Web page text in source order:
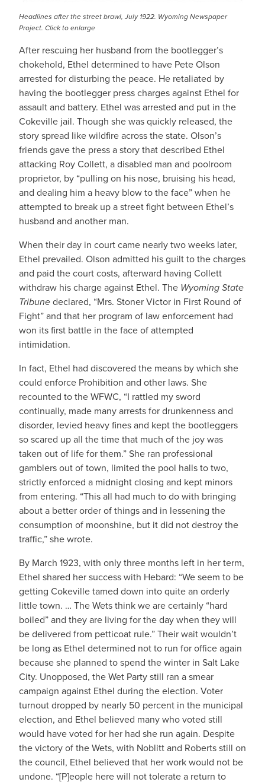
Headlines after the street brawl, July 1922. Wyoming Newspaper
Project. Clickto enlarge
After rescuing her husband from the bootlegger’s
chokehold, Ethel determined to have Pete Olson
arrested for disturbing the peace. He retaliated by
having the bootlegger press charges against Ethel for
assault and battery. Ethel was arrested and put in the
Cokeville jail. Though she was quickly released, the
story spread like wildfire across the state. Olson’s
friends gave the press a story that described Ethel
attacking Roy Collett, a disabled man and poolroom
proprietor, by “pulling on his nose, bruising his head,
and dealing him a heavy blow to the face” when he
attempted to break up a street fight between Ethel’s
husband and another man.
When their day in court came nearly two weeks later,
Ethel prevailed. Olson admitted his guilt to the charges
and paid the court costs, afterward having Collett
withdraw his charge against Ethel. The Wyoming State
Tribunedeclared, “Mrs. Stoner Victor in First Round of
Fight” and that her program of law enforcement had
won its first battle in the face of attempted
intimidation.
In fact, Ethel had discovered the means by which she
could enforce Prohibition and other laws. She
recounted to the WFWC, “I rattled my sword
continually, made many arrests for drunkenness and
disorder, levied heavy fines and kept the bootleggers
so scared up all the time that much of the joy was
taken out of life for them.” She ran professional
gamblers out of town, limited the pool halls to two,
strictly enforced a midnight closing and kept minors
from entering. “This all had much to do with bringing
about a better order of things and in lessening the
consumption of moonshine, but it did not destroy the
traffic,” she wrote.
By March 1923, with only three months left in her term,
Ethel shared her success with Hebard: “We seem to be
getting Cokeville tamed down into quite an orderly
little town. … The Wets think we are certainly “hard
boiled” and they are living for the day when they will
be delivered from petticoat rule.” Their wait wouldn’t
be long as Ethel determined not to run for office again
because she planned to spend the winter in Salt Lake
City. Unopposed, the Wet Party still ran a smear
campaign against Ethel during the election. Voter
turnout dropped by nearly 50 percent in the municipal
election, and Ethel believed many who voted still
would have voted for her had she run again. Despite
the victory of the Wets, with Noblitt and Roberts still on
the council, Ethel believed that her work would not be
undone. “[P]eople here will not tolerate a return to